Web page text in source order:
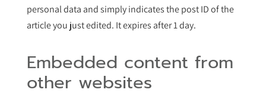
personal data and simply indicates the post ID of the
article you just edited. It expires after 1 day.
Embedded content from
other websites